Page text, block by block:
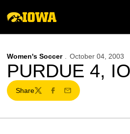
Women's Soccer October 04, 2003
PURDUE 4,
Share
TwitterFacebook
Email